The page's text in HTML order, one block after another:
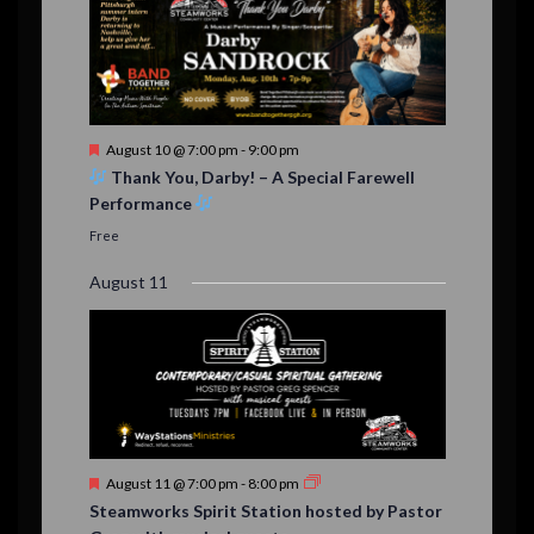
F
e
t
r
d
August 10 @ 7:00 pm - 9:00 pm
Thank You, Darby! – A Special Farewell
Performance
Free
August 11
F
a
August 11 @ 7:00 pm - 8:00 pm
Steamworks Spirit Station hosted by Pastor